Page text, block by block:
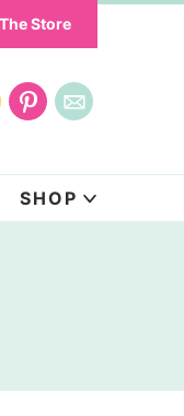
Store
SHOP